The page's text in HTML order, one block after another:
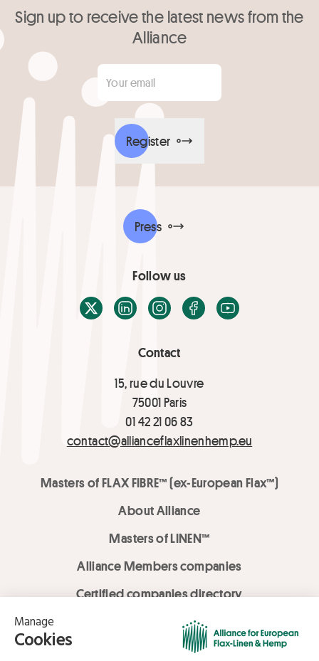
Sign up to receive the latest news from the
Alliance
Your email
Register
Contact
15, rue du Louvre
75001 Paris
01 42 21 06 83
contact@allianceflaxlinenhemp.eu
Masters of FLAX FIBRE™ (ex-European Flax™)
About Alliance
Masters of LINEN™
Alliance Members companies
Certified companies directory
LOVE LİNEN services
Media Library
Press
Follow us
X / TwitterLinkedInInstagramFacebook
Youtube